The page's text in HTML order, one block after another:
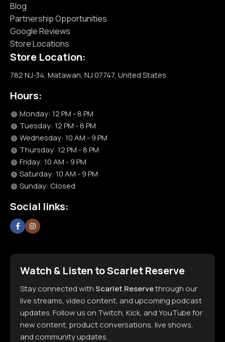
Blog
Partnership Opportunities
Google Reviews
Store Locations
Store Location:
782 NJ-34, Matawan, NJ 07747, United States
Hours:
Monday: 12 PM - 8 PM
Tuesday: 12 PM - 8 PM
Wednesday: 10 AM - 9 PM
Thursday: 12 PM - 8 PM
Friday: 10 AM - 9 PM
Saturday: 10 AM - 9 PM
Sunday: Closed
Social links:
Watch & Listen to Scarlet Reserve
Stay connected withScarlet Reservethrough our
live streams, video content, and upcoming podcast
updates. Follow us on Twitch, Kick, and YouTube for
new content, product conversations, live shows,
and community updates.